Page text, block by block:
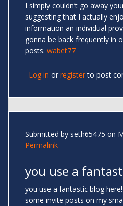
I simply couldn’t go away
suggesting that I actually
information an individual
gonna be back frequently in
posts. wabet77
Log in or registerto post
Submitted by seth65475 on
Permalink
you use a
you use a fantastic blog
some invite posts on my